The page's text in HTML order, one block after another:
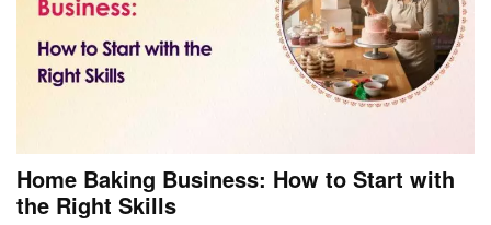
Home Baking Business: How to Start with
the Right Skills